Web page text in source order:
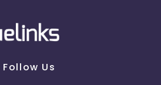
Follow Us